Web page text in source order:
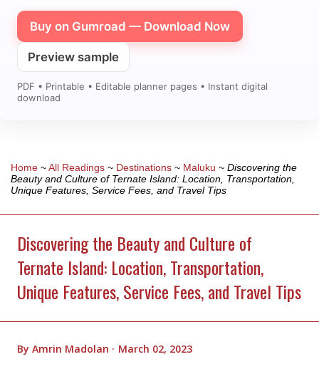
Buy on Gumroad — Download Now
Preview sample
PDF • Printable • Editable planner pages • Instant digital
download
Home ~All Readings ~ Destinations ~ Maluku ~ Discovering the
Beauty and Culture of Ternate Island: Location, Transportation,
Unique Features, Service Fees, and Travel Tips
Discovering the Beauty and Culture of
Ternate Island: Location, Transportation,
Unique Features, Service Fees, and Travel Tips
By Amrin Madolan March 02, 2023